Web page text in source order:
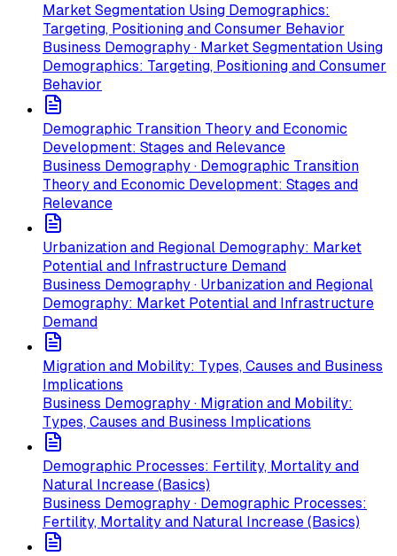
Market Segmentation Using Demographics:
Targeting, Positioning and Consumer Behavior
Business Demography · Market Segmentation Using
Demographics: Targeting, Positioning and Consumer
Behavior
Demographic Transition Theory and Economic
Development: Stages and Relevance
Business Demography · Demographic Transition
Theory and Economic Development: Stages and
Relevance
Urbanization and Regional Demography: Market
Potential and Infrastructure Demand
Business Demography · Urbanization and Regional
Demography: Market Potential and Infrastructure
Demand
Migration and Mobility: Types, Causes and Business
Implications
Business Demography · Migration and Mobility:
Types, Causes and Business Implications
Demographic Processes: Fertility, Mortality and
Natural Increase (Basics)
Business Demography · Demographic Processes:
Fertility, Mortality and Natural Increase (Basics)